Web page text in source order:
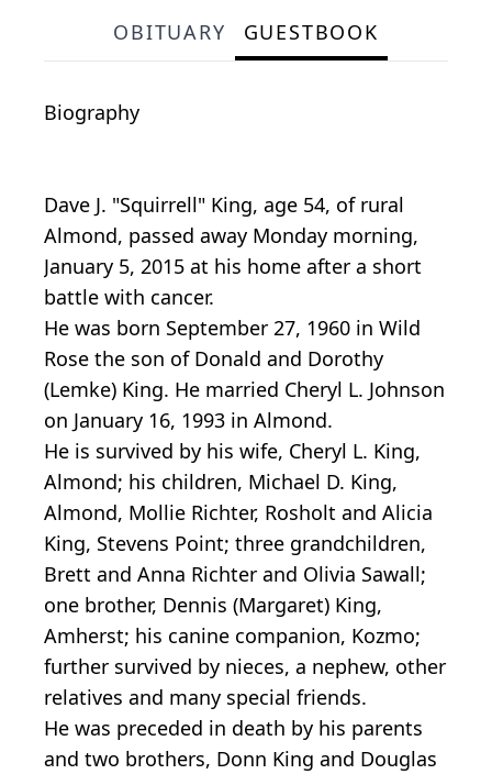
OBITUARY GUESTBOOK
Biography
Dave J. "Squirrell" King, age 54, of rural
Almond, passed away Monday morning,
January 5, 2015 at his home after a short
battle with cancer.
He was born September 27, 1960 in Wild
Rose the son of Donald and Dorothy
(Lemke) King. He married Cheryl L. Johnson
on January 16, 1993 in Almond.
He is survived by his wife, Cheryl L. King,
Almond; his children, Michael D. King,
Almond, Mollie Richter, Rosholt and Alicia
King, Stevens Point; three grandchildren,
Brett and Anna Richter and Olivia Sawall;
one brother, Dennis (Margaret) King,
Amherst; his canine companion, Kozmo;
further survived by nieces, a nephew, other
relatives and many special friends.
He was preceded in death by his parents
and two brothers, Donn King and Douglas